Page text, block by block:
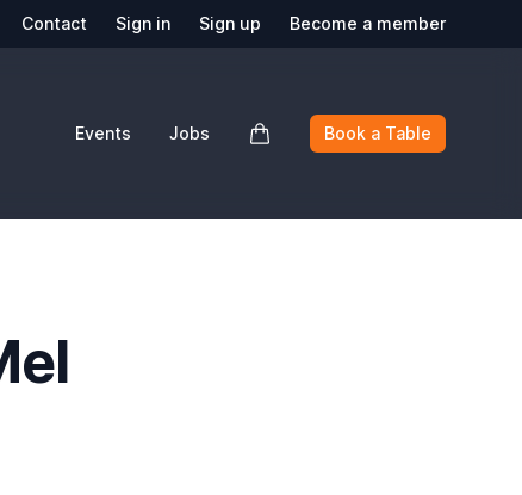
Contact Sign in Sign up Become a member
Events Jobs Book a Table